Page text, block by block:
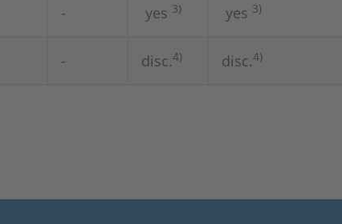
- yes 3) yes 3)
- disc.4) disc.4)